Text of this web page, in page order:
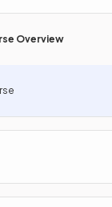
Overview